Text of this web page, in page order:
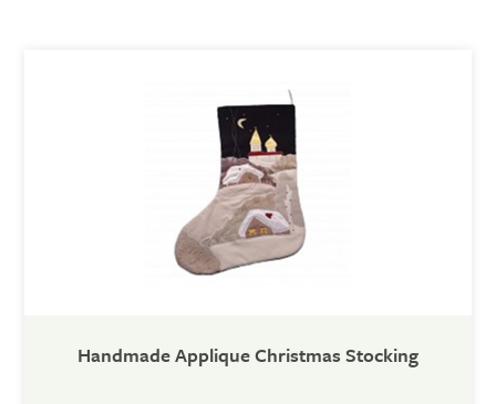
Handmade Applique Christmas Stocking